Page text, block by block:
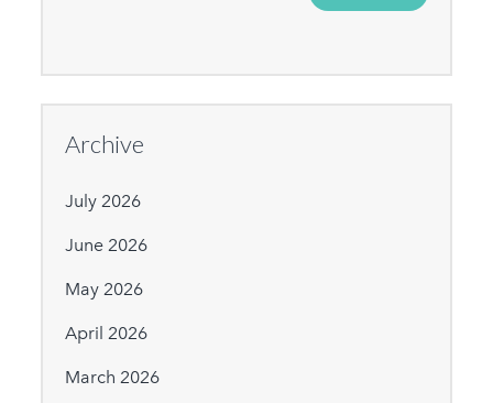
Archive
July 2026
June 2026
May 2026
April 2026
March 2026